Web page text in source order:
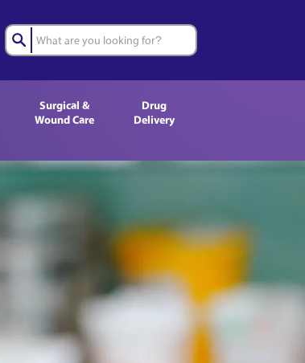
Surgical &
Wound Care
Drug
Delivery